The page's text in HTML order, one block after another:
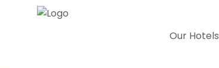
Our Hotels